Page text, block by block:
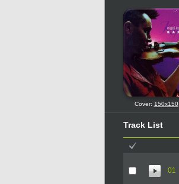
Cover: 150x150,
Track List
01